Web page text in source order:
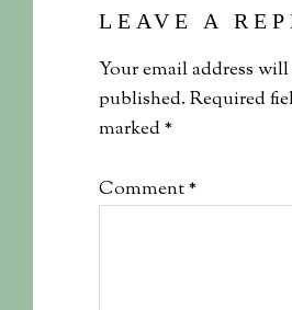
LEAVE A
Your email address
published.Required
marked*
Comment*